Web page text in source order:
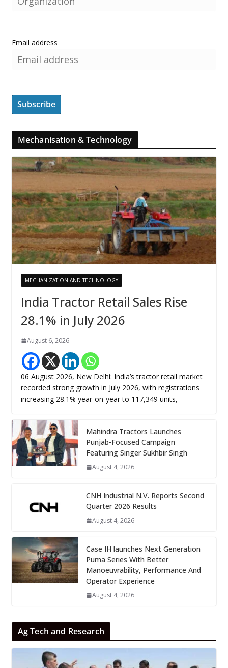
Email address
Mechanisation & Technology
MECHANIZATION AND TECHNOLOGY
India Tractor Retail Sales Rise
28.1% in July 2026
August 6, 2026
06 August 2026, New Delhi: India’s tractor retail market
recorded strong growth in July 2026, with registrations
increasing 28.1% year-on-year to 117,349 units,
Mahindra Tractors Launches
Punjab-Focused Campaign
Featuring Singer Sukhbir Singh
August 4, 2026
CNH Industrial N.V. Reports Second
Quarter 2026 Results
August 4, 2026
Case IH launches Next Generation
Puma Series With Better
Manoeuvrability, Performance And
Operator Experience
August 4, 2026
Ag Tech and Research